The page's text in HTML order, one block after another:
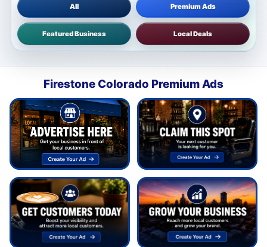
All Premium Ads
Featured Business Local Deals
Firestone Colorado Premium Ads